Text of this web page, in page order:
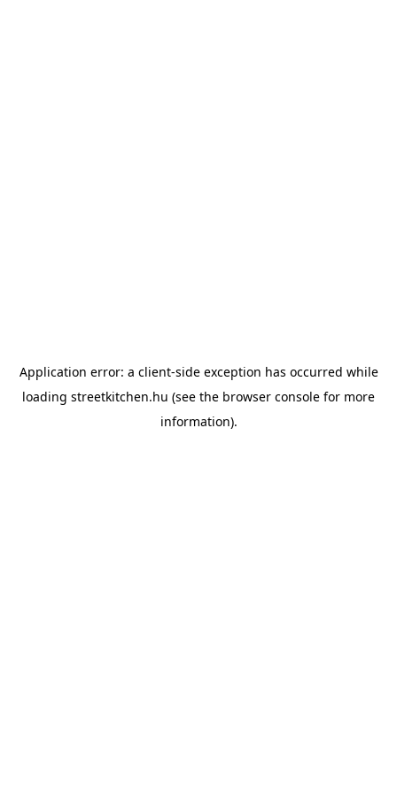
Application error: a client-side exception has occurred while
loading streetkitchen.hu (see the browser console for more
information).